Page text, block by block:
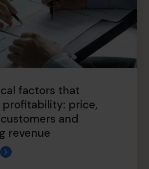
factors that
profitability: price,
and
revenue